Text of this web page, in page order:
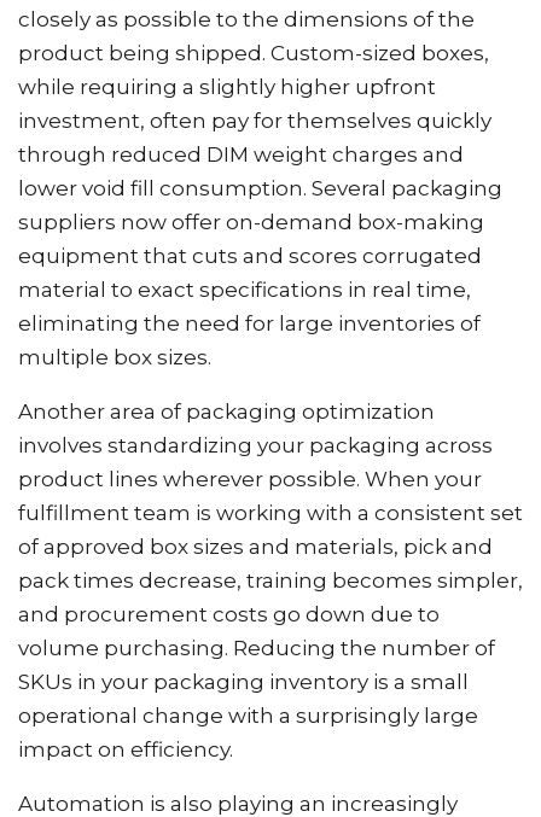
closely as possible to the dimensions of the
product being shipped. Custom-sized boxes,
while requiring a slightly higher upfront
investment, often pay for themselves quickly
through reduced DIM weight charges and
lower void fill consumption. Several packaging
suppliers now offer on-demand box-making
equipment that cuts and scores corrugated
material to exact specifications in real time,
eliminating the need for large inventories of
multiple box sizes.
Another area of packaging optimization
involves standardizing your packaging across
product lines wherever possible. When your
fulfillment team is working with a consistent set
of approved box sizes and materials, pick and
pack times decrease, training becomes simpler,
and procurement costs go down due to
volume purchasing. Reducing the number of
SKUs in your packaging inventory is a small
operational change with a surprisingly large
impact on efficiency.
Automation is also playing an increasingly